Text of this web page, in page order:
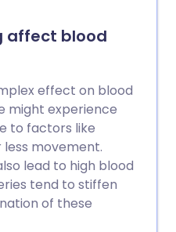
affect blood
effect on blood
might experience
to factors like
movement.
lead to high blood
tend to stiffen
of these